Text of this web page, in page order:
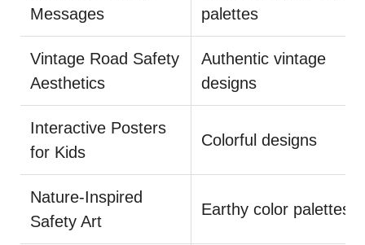
Messages
palettes
Vintage Road Safety
Aesthetics
Authentic vintage
designs
Interactive Posters
for Kids
Colorful designs
Nature-Inspired
Safety Art
Earthy color palettes